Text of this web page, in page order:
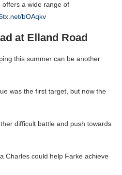
offers a wide range of
bOAqkv
at Elland Road
this summer can be another
was the first target, but now the
difficult battle and push towards
Charles could help Farke achieve